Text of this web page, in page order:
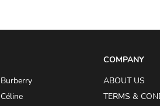
Burberry
Céline
COMPANY
ABOUT US
TERMS &